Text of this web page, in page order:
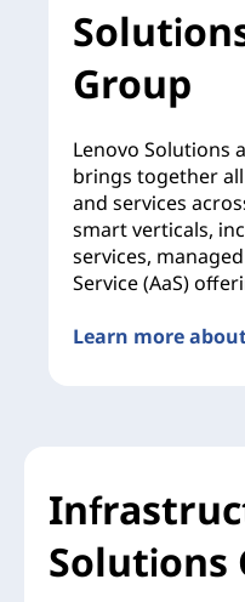
Group
Lenovo Solutions
brings together all
and services
smart verticals,
services,
Service (AaS)
Learn more about
Solutions